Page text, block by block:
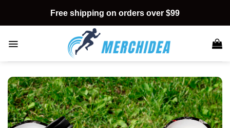
content
Free shipping on orders over $99